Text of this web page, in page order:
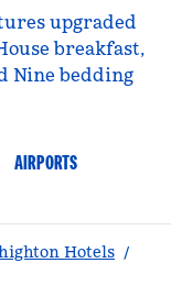
upgraded
breakfast,
Nine bedding
AIRPORTS
Hotels /